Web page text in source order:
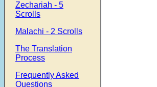
Zechariah - 5
Scrolls
Malachi - 2 Scrolls
The Translation
Process
Frequently Asked
Questions